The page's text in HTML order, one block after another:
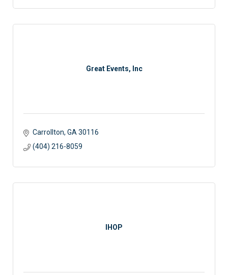
Great Events, Inc
Carrollton GA 30116
(404) 216-8059
IHOP